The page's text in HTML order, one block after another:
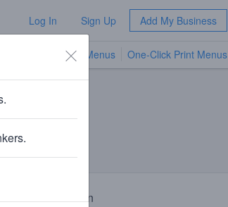
Log In Sign Up Add My Business
TV Menus One-Click Print Menus
Wine Description